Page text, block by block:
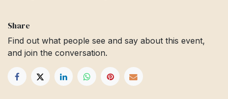
Share
Find out what people see and say about this event,
and join the conversation.